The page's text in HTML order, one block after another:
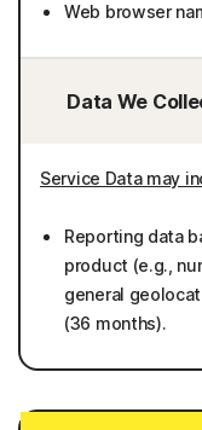
Web browser
Data We
Service Data may
Reporting data
product (e.g.,
general
(36 months).